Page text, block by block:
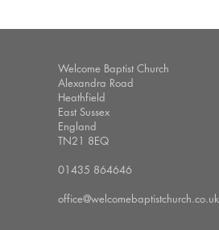
Welcome Baptist Church
Alexandra Road
Heathfield
East Sussex
England
TN21 8EQ
01435 864646
office@welcomebaptistchurch.co.uk